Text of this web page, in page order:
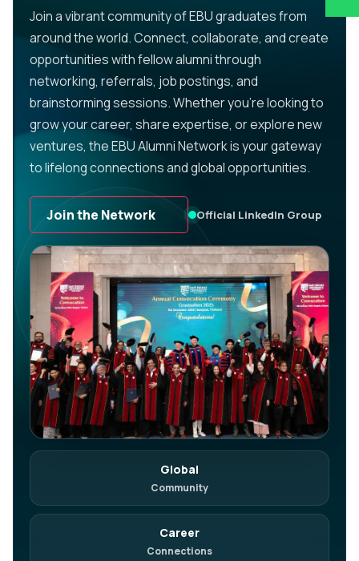
Join a vibrant community of EBU graduates from
around the world. Connect, collaborate, and create
opportunities with fellow alumni through
networking, referrals, job postings, and
brainstorming sessions. Whether you’re looking to
grow your career, share expertise, or explore new
ventures, the EBU Alumni Network is your gateway
to lifelong connections and global opportunities.
Join the Network Official LinkedIn Group
Join on LinkedIn
Network. Referrals. Opportunities.
Global
Community
Career
Connections